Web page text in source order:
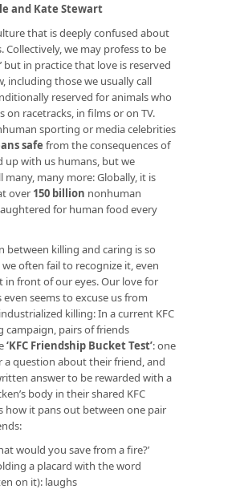
and Kate Stewart
that is deeply confused about
Collectively, we may profess to be
but in practice that love is reserved
including those we usually call
reserved for animals who
on racetracks, in films or on TV.
sporting or media celebrities
safe from the consequences of
up with us humans, but we
many, many more: Globally, it is
over 150 billion nonhuman
for human food every
between killing and caring is so
often fail to recognize it, even
in front of our eyes. Our love for
even seems to excuse us from
killing: In a current KFC
campaign, pairs of friends
‘KFC Friendship Bucket Test’: one
a question about their friend, and
answer to be rewarded with a
body in their shared KFC
how it pans out between one pair
would you save from a fire?’
a placard with the word
on it): laughs